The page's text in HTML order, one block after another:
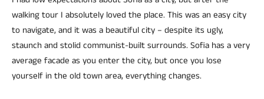
walking tour I absolutely loved the place. This was an easy city
to navigate, and it was a beautiful city – despite its ugly,
staunch and stolid communist-built surrounds. Sofia has a very
average facade as you enter the city, but once you lose
yourself in the old town area, everything changes.